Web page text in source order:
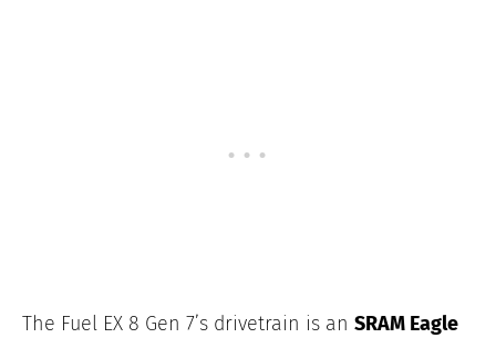
The Fuel EX 8 Gen 7’s drivetrain is an SRAM Eagle